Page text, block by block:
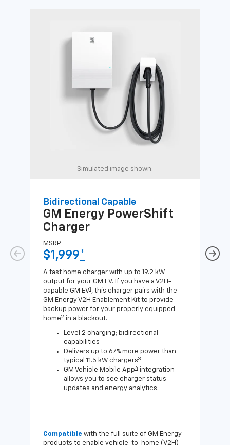
Simulated image shown.
Bidirectional Capable
GM Energy PowerShift
Charger
MSRP
$1,999*
A fast home charger with up to 19.2 kW
output for your GM EV. If you have a V2H-
capable GM EV1 , this charger pairs with the
GM Energy V2H Enablement Kit to provide
backup power for your properly equipped
home2 in a blackout.
Level 2 charging; bidirectional
capabilities
Delivers up to 67% more power than
typical 11.5 kW chargers3
GM Vehicle Mobile App4 integration
allows you to see charger status
updates and energy analytics.
Compatible with the full suite of GM Energy
products to enable vehicle-to-home (V2H)